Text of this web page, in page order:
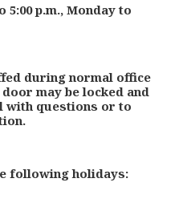
5:00 p.m., Monday to
during normal office
may be locked and
with questions or to
following holidays: